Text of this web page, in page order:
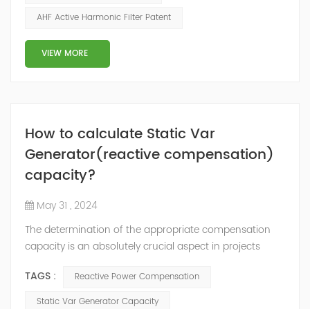
consists of capacitors, resistors and inductors. During
the operation of the AHF Harmoni...
AHF Active Harmonic Filter Patent
VIEW MORE
How to calculate Static Var
Generator(reactive compensation)
capacity?
May 31 , 2024
The determination of the appropriate compensation
capacity is an absolutely crucial aspect in projects
devices, such as capacitor banks, Static Var Generator
(SVG), or Hybrid reactive power compensation devices,
TAGS :
Reactive Power Compensation
Static Var Generator Capacity